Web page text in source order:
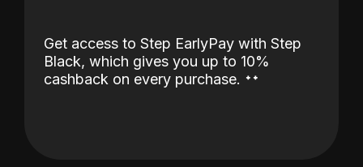
Get access to Step EarlyPay with Step
Black, which gives you up to 10%
cashback on every purchase. ˖˖